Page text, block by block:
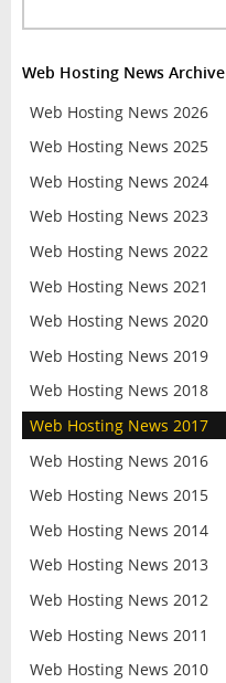
Web Hosting News Archive
Web Hosting News 2026
Web Hosting News 2025
Web Hosting News 2024
Web Hosting News 2023
Web Hosting News 2022
Web Hosting News 2021
Web Hosting News 2020
Web Hosting News 2019
Web Hosting News 2018
Web Hosting News 2017
Web Hosting News 2016
Web Hosting News 2015
Web Hosting News 2014
Web Hosting News 2013
Web Hosting News 2012
Web Hosting News 2011
Web Hosting News 2010